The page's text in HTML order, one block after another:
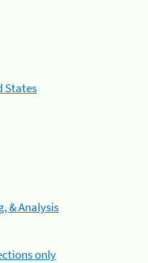
States
& Analysis
only